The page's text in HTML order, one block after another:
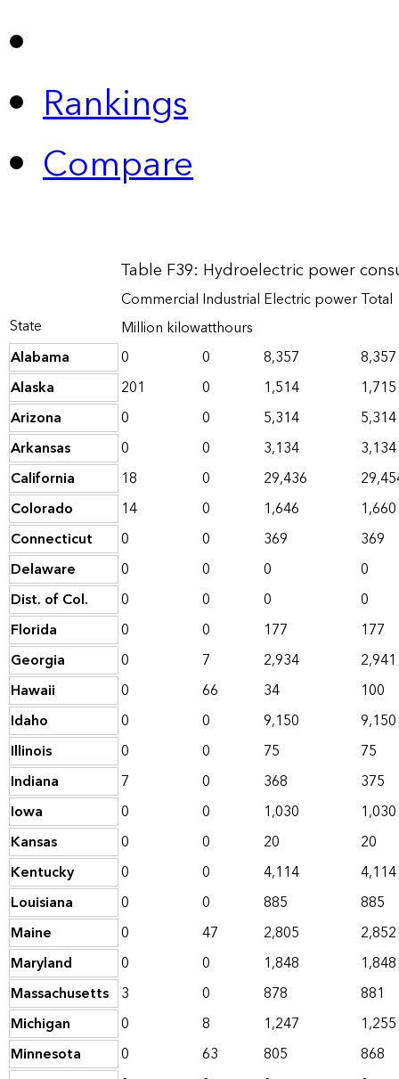
Rankings
Compare
Table F39: Hydroelectric power
State
Commercial Industrial Electric powerTotal
Million kilowatthours
Alabama
0 0 8,357
8,357
Alaska
201 0 1,514
1,715
Arizona
0 0 5,314
5,314
Arkansas
0 0 3,134
3,134
California
18 0 29,436
Colorado
14 0 1,646
1,660
Connecticut
0 0 369
369
Delaware
0 0 0
0
Dist. of Col.
0 0 0
0
Florida
0 0 177
177
Georgia
0 7 2,934
2,941
Hawaii
0 66 34
100
Idaho
0 0 9,150
9,150
Illinois
0 0 75
75
Indiana
7 0 368
375
Iowa
0 0 1,030
1,030
Kansas
0 0 20
20
Kentucky
0 0 4,114
4,114
Louisiana
0 0 885
885
Maine
0 47 2,805
2,852
Maryland
0 0 1,848
1,848
Massachusetts 3 0 878
881
Michigan
0 8 1,247
1,255
Minnesota
0 63 805
868